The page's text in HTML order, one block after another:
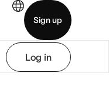
Sign up
Log in